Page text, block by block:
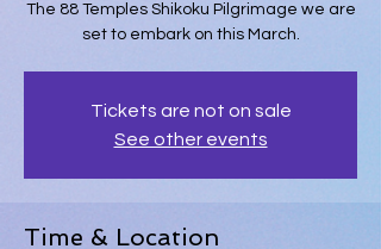
The 88 Temples Shikoku Pilgrimage we are
set to embark on this March.
Tickets are not on sale
See other events
Time & Location